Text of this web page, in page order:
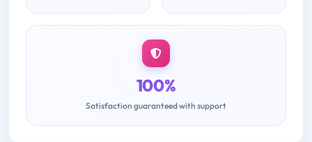
100%
Satisfaction guaranteed with support